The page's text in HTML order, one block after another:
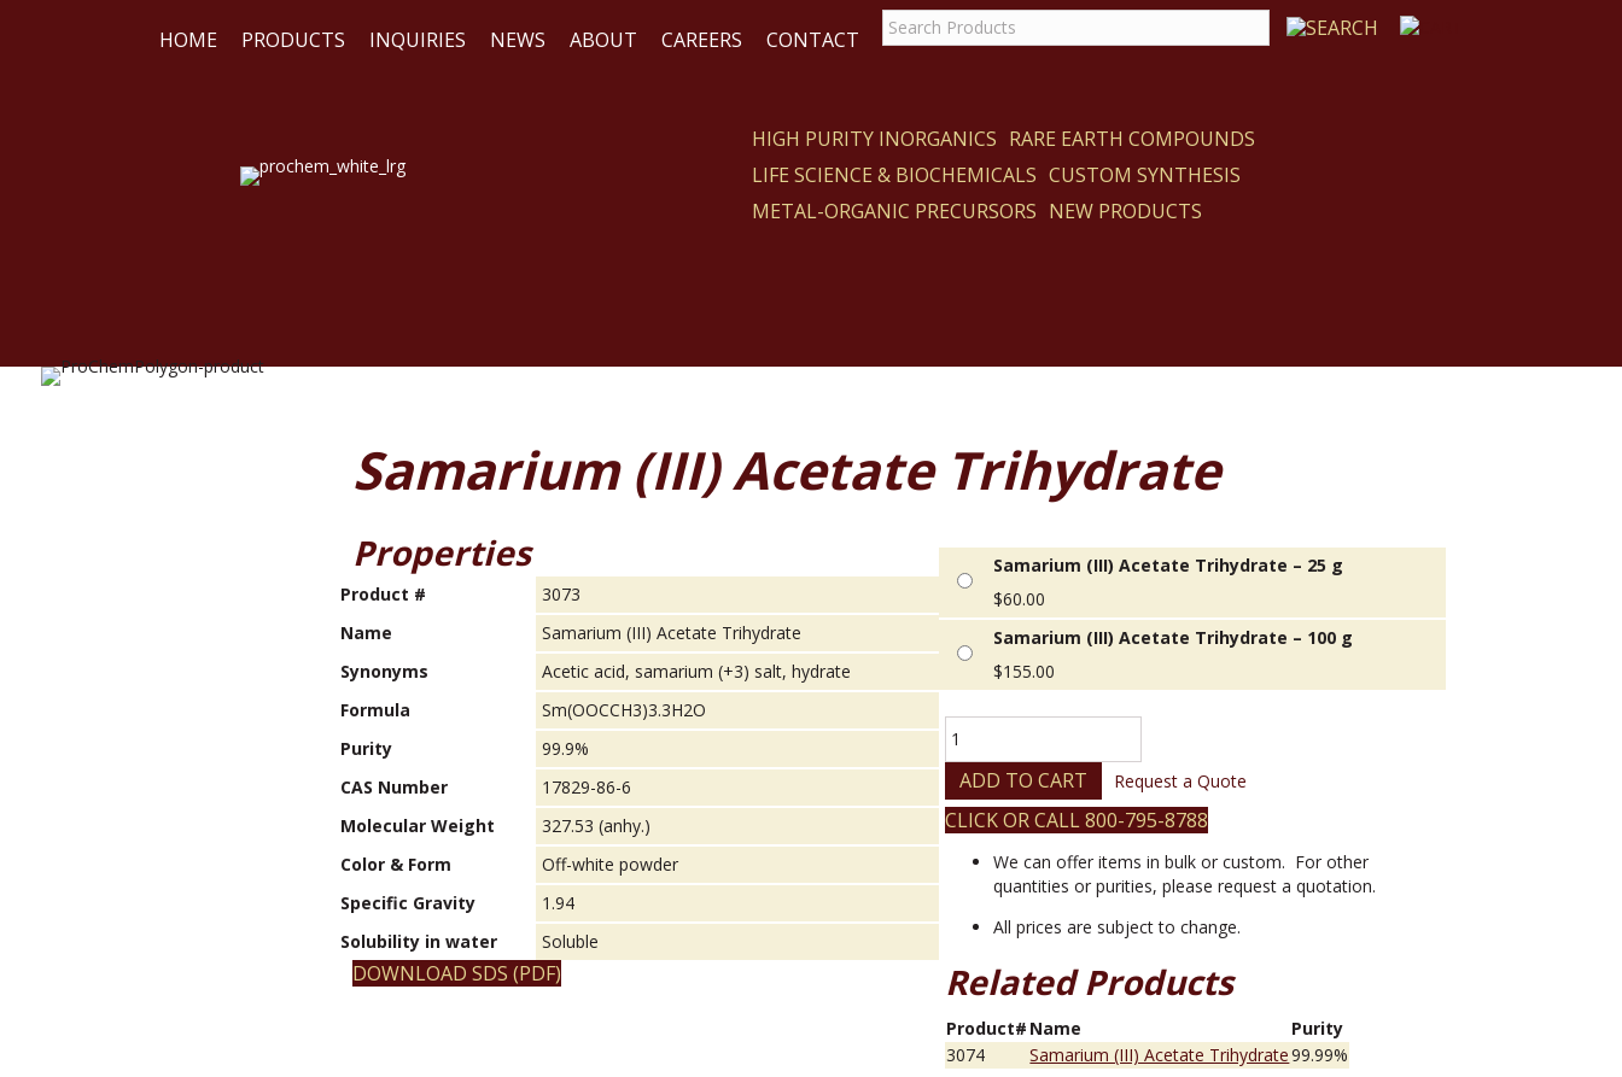
HOME PRODUCTS INQUIRIES NEWS ABOUT CAREERS CONTACT
WE HIGH PURITY INORGANICS RARE EARTH COMPOUNDS
LIFE SCIENCE & BIOCHEMICALS CUSTOM SYNTHESIS
METAL-ORGANIC PRECURSORS NEW PRODUCTS
Samarium (III) Acetate Trihydrate
Properties
Product #
3073
Name
Samarium (III) Acetate Trihydrate
Synonyms
Acetic acid, samarium (+3) salt, hydrate
Formula
Sm(OOCCH3)3.3H2O
Purity
99.9%
CAS Number
17829-86-6
Molecular Weight
327.53 (anhy.)
Color & Form
Off-white powder
Specific Gravity
1.94
Solubility in water
Soluble
DOWNLOAD SDS (PDF)
Samarium (III) Acetate Trihydrate – 25 g
$60.00
Samarium (III) Acetate Trihydrate – 100 g
$155.00
(III)
Acetate
Trihydrate
quantity
ADD TO CART Request a Quote
CLICK OR CALL 800-795-8788
We can offer items in bulk or custom. For other
quantities or purities, please request a quotation.
All prices are subject to change.
Related Products
Product# Name
Purity
3074
Samarium (III) Acetate Trihydrate99.99%